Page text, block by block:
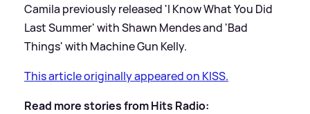
Camila previously released 'I Know What You Did
Last Summer' with Shawn Mendes and 'Bad
Things' with Machine Gun Kelly.
This article originally appeared on KISS.
Read more stories from Hits Radio: